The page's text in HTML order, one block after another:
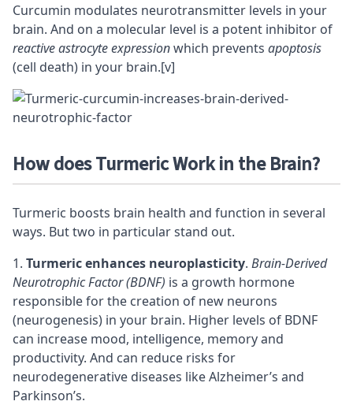
Curcumin modulates neurotransmitter levels in your
brain. And on a molecular level is a potent inhibitor of
reactive astrocyte expressionwhich prevents apoptosis
(cell death) in your brain.[v]
How does Turmeric Work in the Brain?
Turmeric boosts brain health and function in several
ways. But two in particular stand out.
Turmeric enhances neuroplasticity. Brain-Derived
Neurotrophic Factor (BDNF) is a growth hormone
responsible for the creation of new neurons
(neurogenesis) in your brain. Higher levels of BDNF
can increase mood, intelligence, memory and
productivity. And can reduce risks for
neurodegenerative diseases like Alzheimer’s and
Parkinson’s.